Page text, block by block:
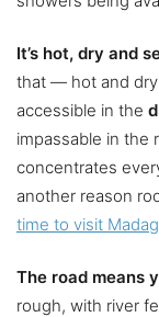
It’s hot, dry and
that — hot and
accessible in the
impassable in the
concentrates
another reason
time to visit
The road means
rough, with river